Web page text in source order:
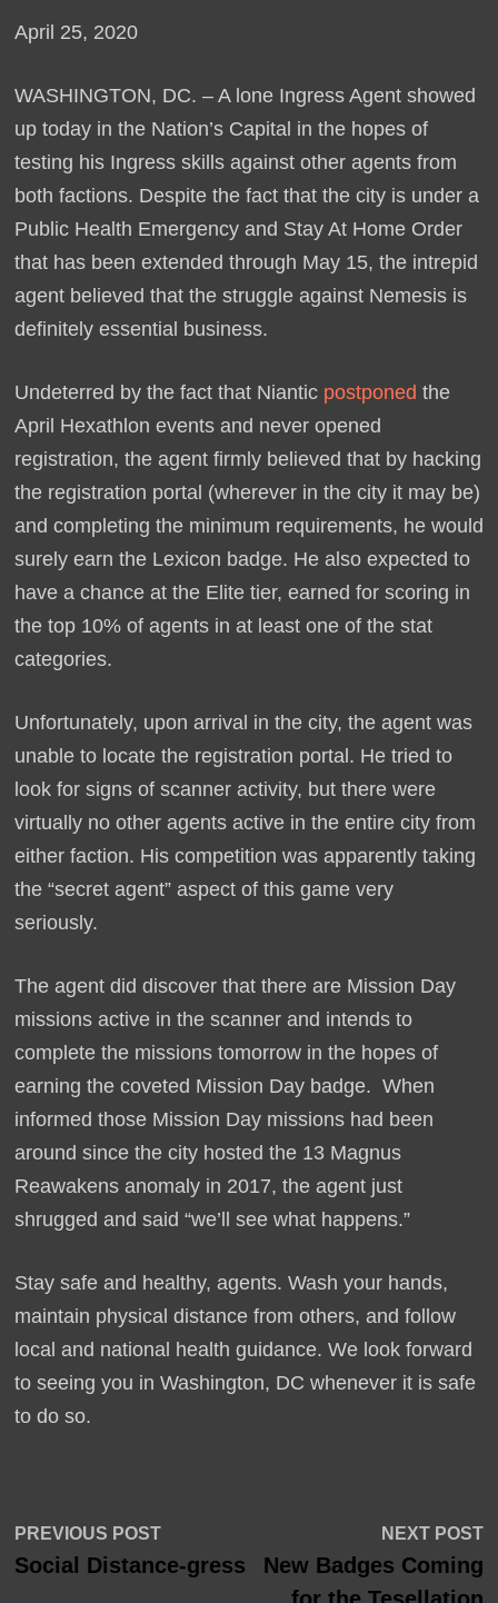
April 25, 2020
WASHINGTON, DC. – A lone Ingress Agent showed
up today in the Nation’s Capital in the hopes of
testing his Ingress skills against other agents from
both factions. Despite the fact that the city is under a
Public Health Emergency and Stay At Home Order
that has been extended through May 15, the intrepid
agent believed that the struggle against Nemesis is
definitely essential business.
Undeterred by the fact that Niantic postponed the
April Hexathlon events and never opened
registration, the agent firmly believed that by hacking
the registration portal (wherever in the city it may be)
and completing the minimum requirements, he would
surely earn the Lexicon badge. He also expected to
have a chance at the Elite tier, earned for scoring in
the top 10% of agents in at least one of the stat
categories.
Unfortunately, upon arrival in the city, the agent was
unable to locate the registration portal. He tried to
look for signs of scanner activity, but there were
virtually no other agents active in the entire city from
either faction. His competition was apparently taking
the “secret agent” aspect of this game very
seriously.
The agent did discover that there are Mission Day
missions active in the scanner and intends to
complete the missions tomorrow in the hopes of
earning the coveted Mission Day badge. When
informed those Mission Day missions had been
around since the city hosted the 13 Magnus
Reawakens anomaly in 2017, the agent just
shrugged and said “we’ll see what happens.”
Stay safe and healthy, agents. Wash your hands,
maintain physical distance from others, and follow
local and national health guidance. We look forward
to seeing you in Washington, DC whenever it is safe
to do so.
Post
navigation
PREVIOUS POSTPrevious
post:
Social Distance-gress
NEXT POST
New Badges Coming